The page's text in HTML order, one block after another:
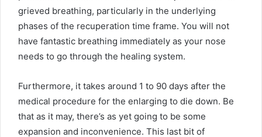
grieved breathing, particularly in the underlying
phases of the recuperation time frame. You will not
have fantastic breathing immediately as your nose
needs to go through the healing system.
Furthermore, it takes around 1 to 90 days after the
medical procedure for the enlarging to die down. Be
that as it may, there’s as yet going to be some
expansion and inconvenience. This last bit of